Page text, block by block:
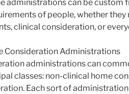
administrations can be custom
of people, whether they
clinical consideration, or
Consideration Administrations
administrations can
classes: non-clinical home
Each sort of